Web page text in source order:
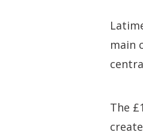
main
The